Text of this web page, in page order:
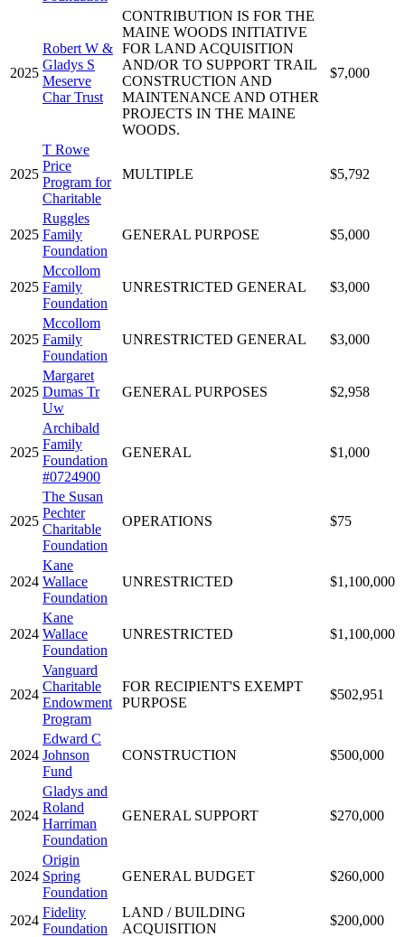
2025
Robert W &
Gladys S
Meserve
Char Trust
CONTRIBUTION IS FOR THE
MAINE WOODS INITIATIVE
FOR LAND ACQUISITION
AND/OR TO SUPPORT TRAIL
CONSTRUCTION AND
MAINTENANCE AND OTHER
PROJECTS IN THE MAINE
WOODS.
$7,000
2025
T Rowe
Price
Program for
Charitable
MULTIPLE $5,792
2025
Ruggles
Family
Foundation
GENERAL PURPOSE $5,000
2025
Mccollom
Family
Foundation
UNRESTRICTED GENERAL $3,000
2025
Mccollom
Family
Foundation
UNRESTRICTED GENERAL $3,000
2025
Margaret
Dumas Tr
Uw
GENERAL PURPOSES $2,958
2025
Archibald
Family
Foundation
#0724900
GENERAL $1,000
2025
The Susan
Pechter
Charitable
Foundation
OPERATIONS $75
2024
Kane
Wallace
Foundation
UNRESTRICTED $1,100,000
2024
Kane
Wallace
Foundation
UNRESTRICTED $1,100,000
2024
Vanguard
Charitable
Endowment
Program
FOR RECIPIENT'S EXEMPT
PURPOSE
$502,951
2024
Edward C
Johnson
Fund
CONSTRUCTION $500,000
2024
Gladys and
Roland
Harriman
Foundation
GENERAL SUPPORT $270,000
2024
Origin
Spring
Foundation
GENERAL BUDGET $260,000
2024
Fidelity
Foundation
LAND / BUILDING
ACQUISITION
$200,000